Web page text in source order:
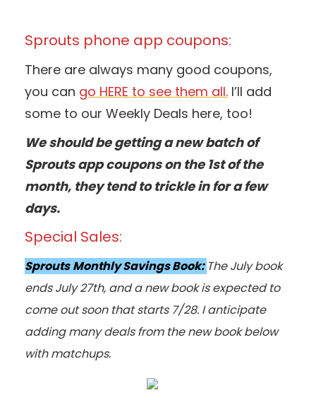
Sprouts phone app coupons:
There are always many good coupons,
you can go HERE to see them all. I’ll add
some to our Weekly Deals here, too!
We should be getting a new batch of
Sprouts app coupons on the 1st of the
month, they tend to trickle in for a few
days.
Special Sales:
Sprouts Monthly Savings Book: The July book
ends July 27th, and a new book is expected to
come out soon that starts 7/28. I anticipate
adding many deals from the new book below
with matchups.